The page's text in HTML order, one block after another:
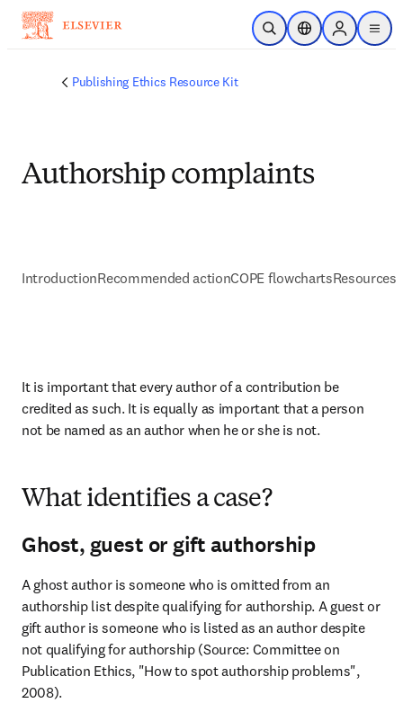
Skip to main content
Open SearchLocation Selector
Sign in to
menu
Publishing Ethics Resource Kit
Authorship complaints
IntroductionRecommended actionCOPE flowchartsResources
It is important that every author of a contribution be
credited as such. It is equally as important that a person
not be named as an author when he or she is not.
What identifies a case?
Ghost, guest or gift authorship
A ghost author is someone who is omitted from an
authorship list despite qualifying for authorship. A guest or
gift author is someone who is listed as an author despite
not qualifying for authorship (Source: Committee on
Publication Ethics, "How to spot authorship problems",
2008).